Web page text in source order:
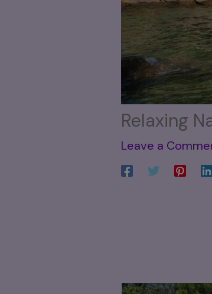
Relaxing
Leave a